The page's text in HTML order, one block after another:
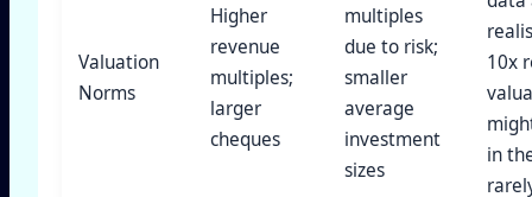
Valuation
Norms
Higher
revenue
multiples;
larger
cheques
multiples
due to risk;
smaller
average
investment
sizes
10x
in